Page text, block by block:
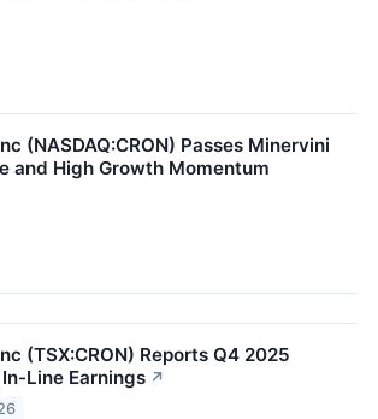
(NASDAQ:CRON) Passes Minervini
and High Growth Momentum
(TSX:CRON) Reports Q4 2025
Line Earnings ↗